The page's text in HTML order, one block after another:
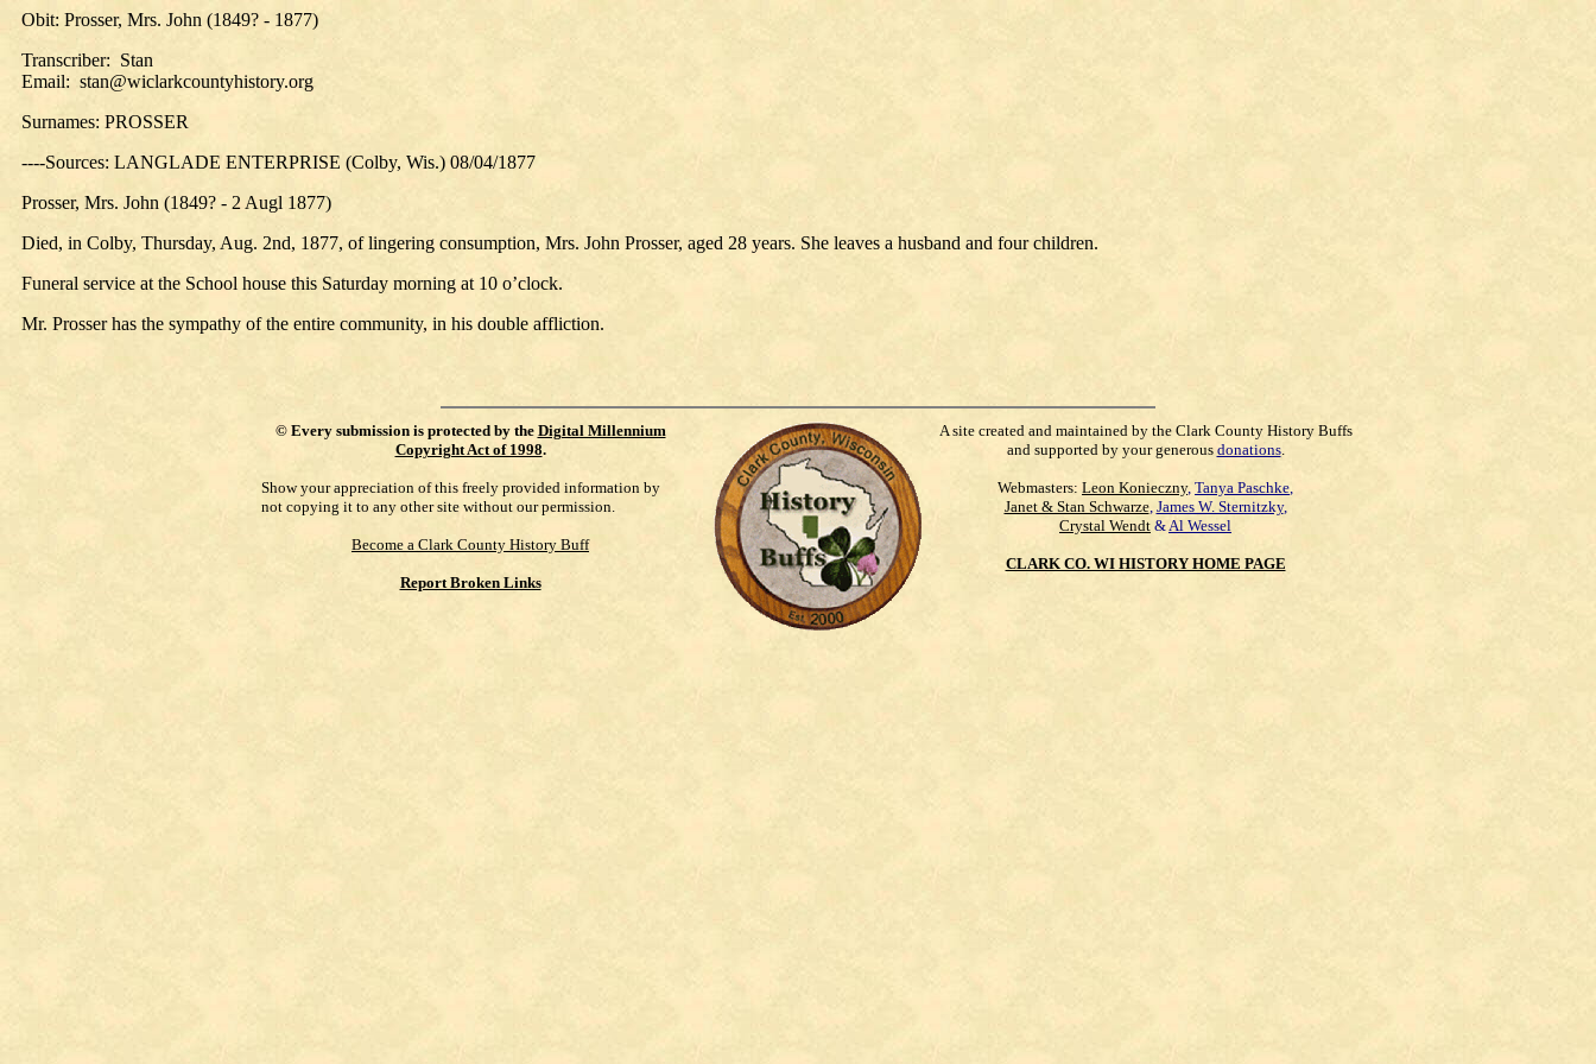
Obit: Prosser, Mrs. John (1849? - 1877)
Transcriber: Stan
Email: stan@wiclarkcountyhistory.org
Surnames: PROSSER
----Sources: LANGLADE ENTERPRISE (Colby, Wis.) 08/04/1877
Prosser, Mrs. John (1849? - 2 Augl 1877)
Died, in Colby, Thursday, Aug. 2nd, 1877, of lingering consumption, Mrs. John Prosser, aged 28 years. She leaves a husband and four children.
Funeral service at the School house this Saturday morning at 10 o’clock.
Mr. Prosser has the sympathy of the entire community, in his double affliction.
© Every submission is protected by the Digital Millennium
Copyright Act of 1998.
Show your appreciation of this freely provided information by
not copying it to any other site without our permission.
Become a Clark County History Buff
Report Broken Links
A site created and maintained by the Clark County History Buffs
and supported by your generous donations.
Webmasters: Leon Konieczny, Tanya Paschke,
Janet & Stan Schwarze, James W. Sternitzky,
Crystal Wendt &Al Wessel
CLARK CO. WI HISTORY HOME PAGE